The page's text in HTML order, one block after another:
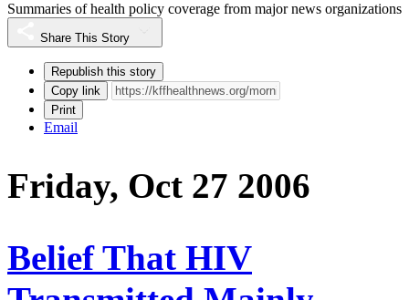
Summaries of health policy coverage from major news organizations
Share This Story
Republish this story
Copy link
Print
Email
Friday, Oct 27 2006
Belief That HIV